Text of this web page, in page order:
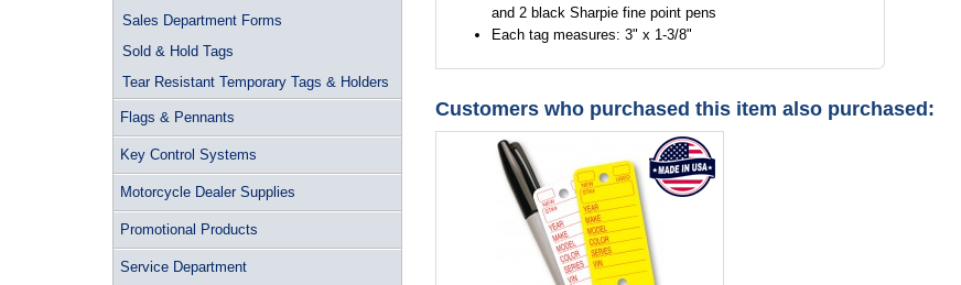
Sales Department Forms
Sold & Hold Tags
Tear Resistant Temporary Tags & Holders
Flags & Pennants
Key Control Systems
Motorcycle Dealer Supplies
Promotional Products
Service Department
and 2 black Sharpie fine point pens
Each tag measures: 3" x 1-3/8"
Customers who purchased this item also purchased: